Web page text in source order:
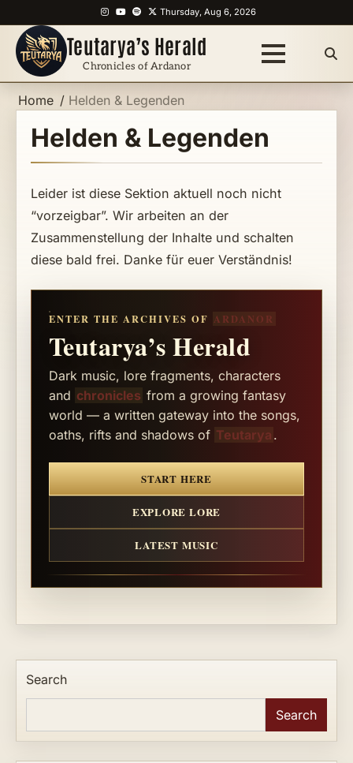
to
content
Instagram
YouTube
Spotify
XThursday, Aug 6, 2026
Teutarya’s Herald
Chronicles of Ardanor
Home Helden & Legenden
Helden & Legenden
Leider ist diese Sektion aktuell noch nicht
“vorzeigbar”. Wir arbeiten an der
Zusammenstellung der Inhalte und schalten
diese bald frei. Danke für euer Verständnis!
ENTER THE ARCHIVES OF ARDANOR
Teutarya’s Herald
Dark music, lore fragments, characters
and chronicles from a growing fantasy
world — a written gateway into the songs,
oaths, rifts and shadows of Teutarya .
START HERE
EXPLORE LORE
LATEST MUSIC
Search
Search